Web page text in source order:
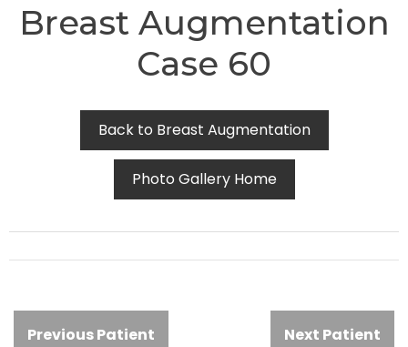
Breast Augmentation
Case 60
Back to Breast Augmentation
Photo Gallery Home
Previous Patient Next Patient